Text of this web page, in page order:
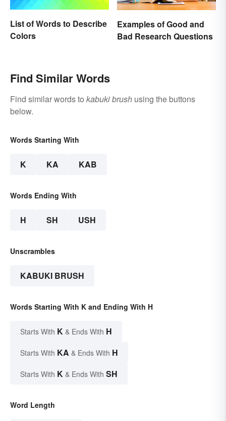
List of Words to Describe
Colors
Examples of Good and
Bad Research Questions
Find Similar Words
Find similar words to kabuki brush using the buttons
below.
Words Starting With
K KA KAB
Words Ending With
H SH USH
Unscrambles
KABUKI BRUSH
Words Starting With K and Ending With H
Starts With K & Ends With H
Starts With KA & Ends With H
Starts With K & Ends With SH
Word Length